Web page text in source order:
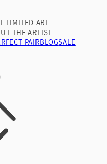
LIMITED ART
THE ARTIST
PAIRBLOGSALE